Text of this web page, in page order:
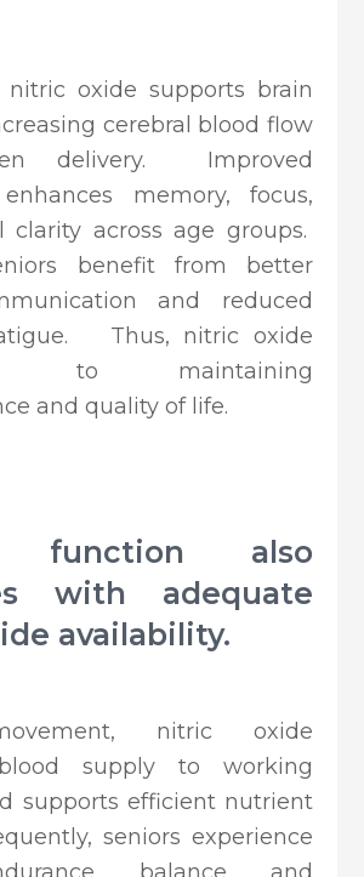
nitric oxide supports brain
cerebral blood flow
delivery. Improved
memory, focus,
clarity across age groups.
benefit from better
and reduced
Thus, nitric oxide
to maintaining
and quality of life.
function also
with adequate
availability.
nitric oxide
supply to working
supports efficient nutrient
seniors experience